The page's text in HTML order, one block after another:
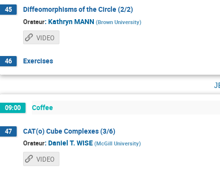
45 Diffeomorphisms of the Circle (2/2)
Orateur: Kathryn MANN (Brown University)
VIDEO
46 Exercises
09:00 Coffee
47 CAT(o) Cube Complexes (3/6)
Orateur: Daniel T. WISE (McGill University)
VIDEO